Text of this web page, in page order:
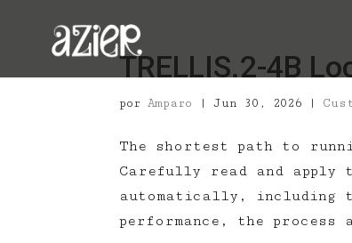
TRELLIS.2-4B
porAmparo | Jun 30, 2026 |
The shortest path to
Carefully read and apply
automatically, including
performance, the